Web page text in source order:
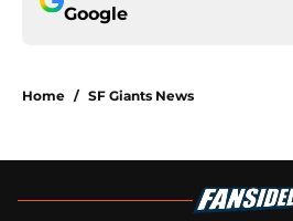
Google
Home / SF Giants News